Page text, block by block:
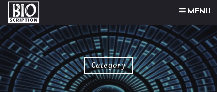
MENU
Skip to content
Category